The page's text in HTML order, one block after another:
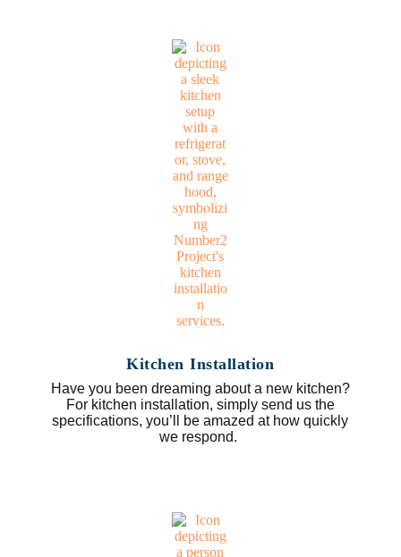
Kitchen Installation
Have you been dreaming about a new kitchen?
For kitchen installation, simply send us the
specifications, you’ll be amazed at how quickly
we respond.